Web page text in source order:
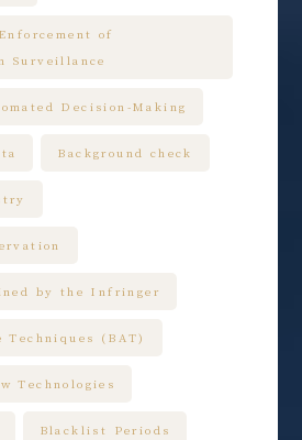
of
Surveillance
Decision-Making
Background check
by the Infringer
Techniques (BAT)
Technologies
Blacklist Periods